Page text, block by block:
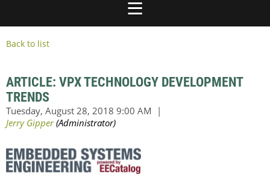
Back to list
ARTICLE: VPX TECHNOLOGY DEVELOPMENT
TRENDS